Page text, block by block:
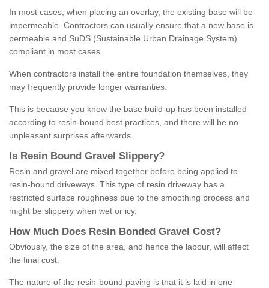
In most cases, when placing an overlay, the existing base will be
impermeable. Contractors can usually ensure that a new base is
permeable and SuDS (Sustainable Urban Drainage System)
compliant in most cases.
When contractors install the entire foundation themselves, they
may frequently provide longer warranties.
This is because you know the base build-up has been installed
according to resin-bound best practices, and there will be no
unpleasant surprises afterwards.
Is Resin Bound Gravel S lippery?
Resin and gravel are mixed together before being applied to
resin-bound driveways. This type of resin driveway has a
restricted surface roughness due to the smoothing process and
might be slippery when wet or icy.
How M uch Does Resin Bonded Gravel Cost?
Obviously, the size of the area, and hence the labour, will affect
the final cost.
The nature of the resin-bound paving is that it is laid in one